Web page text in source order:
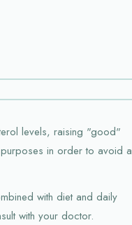
levels, raising "good"
in order to avoid a
with diet and daily
with your doctor.